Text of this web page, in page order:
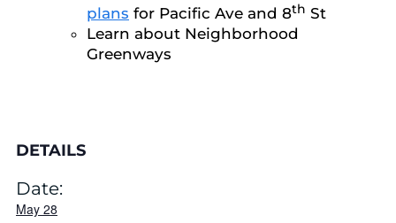
plans for Pacific Ave and 8th St
Learn about Neighborhood
Greenways
DETAILS
Date:
May 28